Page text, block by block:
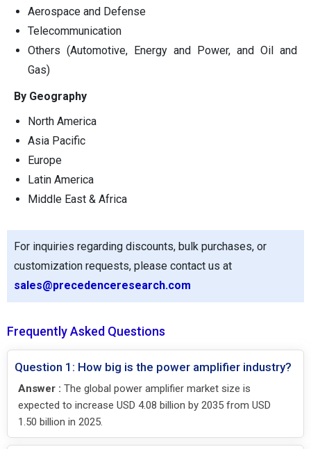
Aerospace and Defense
Telecommunication
Others (Automotive, Energy and Power, and Oil and
Gas)
By Geography
North America
Asia Pacific
Europe
Latin America
Middle East & Africa
For inquiries regarding discounts, bulk purchases, or
customization requests, please contact us at
sales@precedenceresearch.com
Frequently Asked Questions
Question 1: How big is the power amplifier industry?
Answer : The global power amplifier market size is
expected to increase USD 4.08 billion by 2035 from USD
1.50 billion in 2025.